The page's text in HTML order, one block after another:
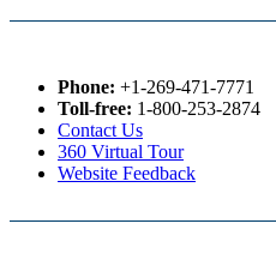
Phone: +1-269-471-7771
Toll-free: 1-800-253-2874
Contact Us
360 Virtual Tour
Website Feedback